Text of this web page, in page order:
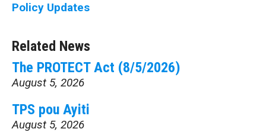
Policy Updates
Related News
The PROTECT Act (8/5/2026)
August 5, 2026
TPS pou Ayiti
August 5, 2026